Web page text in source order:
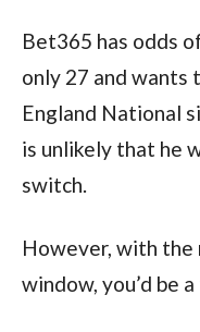
Bet365 has odds
only 27 and wants
England National
is unlikely that he
switch.
However, with
window, you’d be